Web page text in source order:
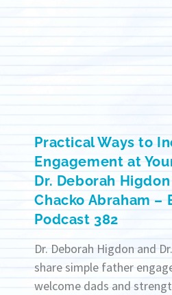
Practical Ways to
Engagement at
Dr. Deborah Higdon
Chacko Abraham –
Podcast 382
Dr. Deborah Higdon and
share simple father
welcome dads and